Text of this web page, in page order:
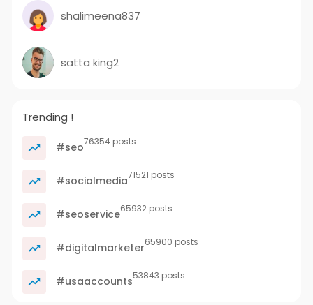
shalimeena837
satta king2
Trending !
#seo76354 posts
#socialmedia71521 posts
#seoservice65932 posts
#digitalmarketer65900 posts
#usaaccounts53843 posts